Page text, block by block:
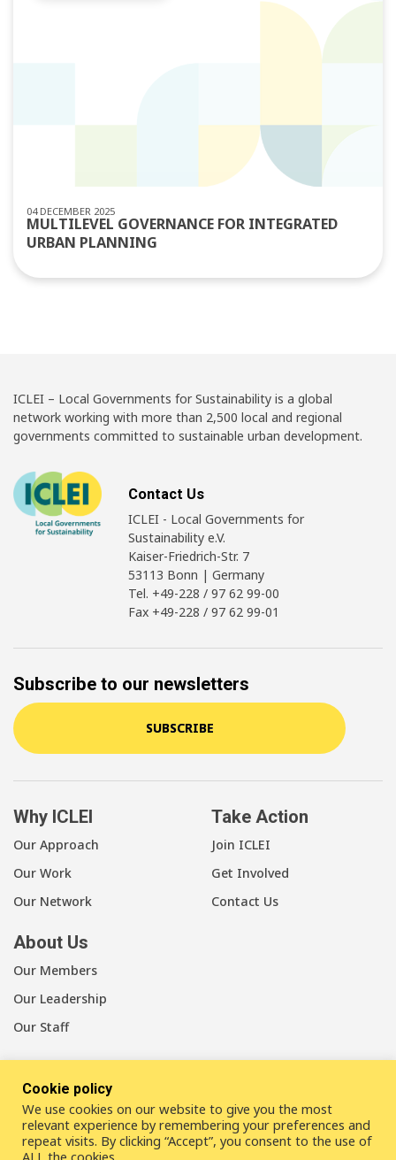
04 DECEMBER 2025
MULTILEVEL GOVERNANCE FOR INTEGRATED
URBAN PLANNING
ICLEI – Local Governments for Sustainability is a global
network working with more than 2,500 local and regional
governments committed to sustainable urban development.
Contact Us
ICLEI - Local Governments for
Sustainability e.V.
Kaiser-Friedrich-Str. 7
53113 Bonn | Germany
Tel. +49-228 / 97 62 99-00
Fax +49-228 / 97 62 99-01
Subscribe to our newsletters
SUBSCRIBE
Why ICLEI
Our Approach
Our Work
Our Network
Take Action
Join ICLEI
Get Involved
Contact Us
About Us
Our Members
Our Leadership
Our Staff
LinkedInYoutubeBluesky
Cookie policy
We use cookies on our website to give you the most
relevant experience by remembering your preferences and
repeat visits. By clicking “Accept”, you consent to the use of
ALL the cookies.